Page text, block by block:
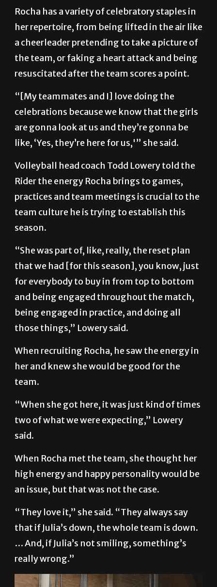
Rocha has a variety of celebratory staples in
her repertoire, from being lifted in the air like
a cheerleader pretending to take a picture of
the team, or faking a heart attack and being
resuscitated after the team scores a point.
“[My teammates and I] love doing the
celebrations because we know that the girls
are gonna look at us and they’re gonna be
like, ‘Yes, they’re here for us,'” she said.
Volleyball head coach Todd Lowery told the
Rider the energy Rocha brings to games,
practices and team meetings is crucial to the
team culture he is trying to establish this
season.
“She was part of, like, really, the reset plan
that we had [for this season], you know, just
for everybody to buy in from top to bottom
and being engaged throughout the match,
being engaged in practice, and doing all
those things,” Lowery said.
When recruiting Rocha, he saw the energy in
her and knew she would be good for the
team.
“When she got here, it was just kind of times
two of what we were expecting,” Lowery
said.
When Rocha met the team, she thought her
high energy and happy personality would be
an issue, but that was not the case.
“They love it,” she said. “They always say
that if Julia’s down, the whole team is down.
… And, if Julia’s not smiling, something’s
really wrong.”